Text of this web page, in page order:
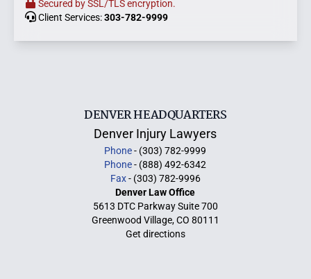
DENVER HEADQUARTERS
Denver Injury Lawyers
Phone- (303) 782-9999
Phone- (888) 492-6342
Fax- (303) 782-9996
Denver Law Office
5613 DTC Parkway Suite 700
Greenwood Village, CO 80111
Get directions
Secured by SSL/TLS encryption.
Client Services:303-782-9999